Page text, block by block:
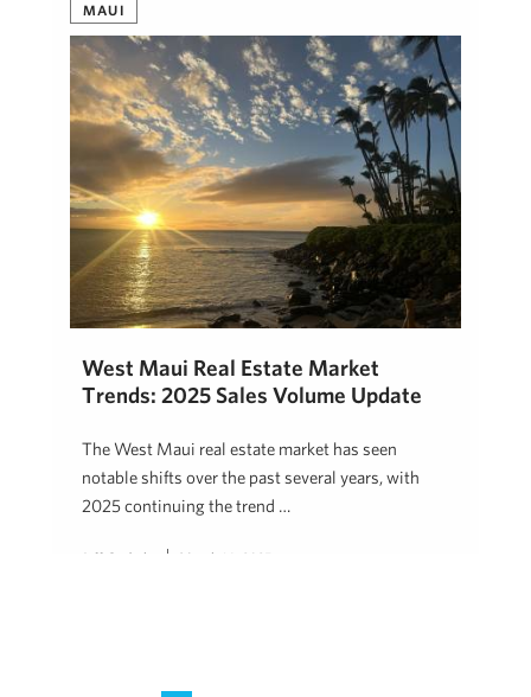
MAUI
West Maui Real Estate Market
Trends: 2025 Sales Volume Update
The West Maui real estate market has seen
notable shifts over the past several years, with
2025 continuing the trend …
Jeff Onderko March 14, 2025